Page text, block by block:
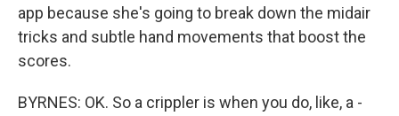
app because she's going to break down the midair
tricks and subtle hand movements that boost the
scores.
BYRNES: OK. So a crippler is when you do, like, a -